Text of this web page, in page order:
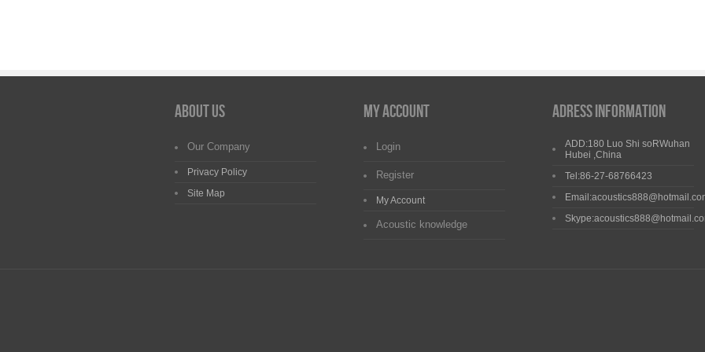
About us
Our Company
Privacy Policy
Site Map
My Account
Login
Register
My Account
Acoustic knowledge
Adress Information
ADD:180 Luo Shi soRWuhan
Hubei ,China
Tel:86-27-68766423